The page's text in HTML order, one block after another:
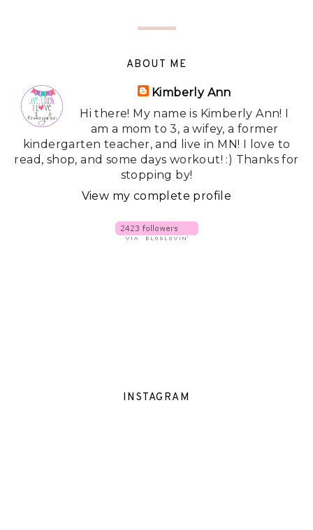
ABOUT ME
Kimberly Ann
Hi there! My name is Kimberly Ann! I
am a mom to 3, a wifey, a former
kindergarten teacher, and live in MN! I love to
read, shop, and some days workout! :) Thanks for
stopping by!
View my complete profile
INSTAGRAM